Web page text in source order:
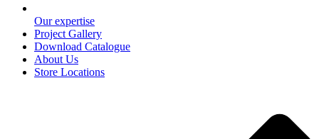
Our expertise
Project Gallery
Download Catalogue
About Us
Store Locations